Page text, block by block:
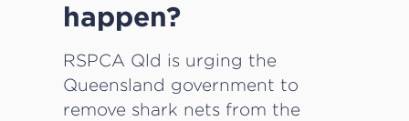
happen?
RSPCA Qld is urging the
Queensland government to
remove shark nets from the